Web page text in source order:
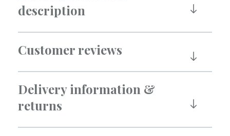
description
Customer reviews
Delivery information &
returns